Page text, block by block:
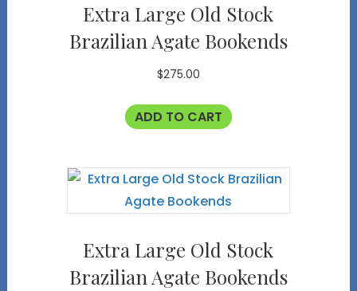
Extra Large Old Stock
Brazilian Agate Bookends
$275.00
ADD TO CART
Extra Large Old Stock
Brazilian Agate Bookends